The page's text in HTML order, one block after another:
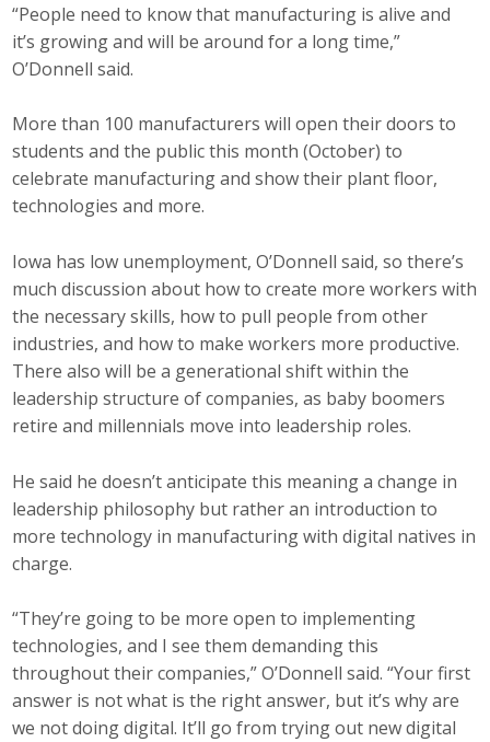
“People need to know that manufacturing is alive and
it’s growing and will be around for a long time,”
O’Donnell said.
More than 100 manufacturers will open their doors to
students and the public this month (October) to
celebrate manufacturing and show their plant floor,
technologies and more.
Iowa has low unemployment, O’Donnell said, so there’s
much discussion about how to create more workers with
the necessary skills, how to pull people from other
industries, and how to make workers more productive.
There also will be a generational shift within the
leadership structure of companies, as baby boomers
retire and millennials move into leadership roles.
He said he doesn’t anticipate this meaning a change in
leadership philosophy but rather an introduction to
more technology in manufacturing with digital natives in
charge.
“They’re going to be more open to implementing
technologies, and I see them demanding this
throughout their companies,” O’Donnell said. “Your first
answer is not what is the right answer, but it’s why are
we not doing digital. It’ll go from trying out new digital